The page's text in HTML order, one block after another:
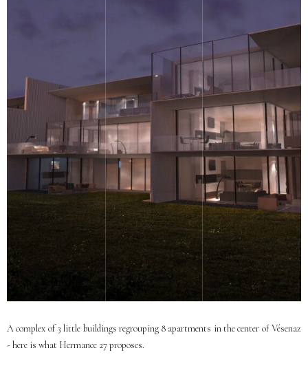
A complex of 3 little buildings regrouping 8 apartments in the center of Vésenaz
- here is what Hermance 27 proposes.